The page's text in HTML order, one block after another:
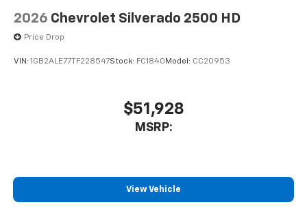
2026 Chevrolet Silverado 2500 HD
Price Drop
VIN: 1GB2ALE77TF228547Stock: FC1840Model: CC20953
$51,928
MSRP:
View Vehicle